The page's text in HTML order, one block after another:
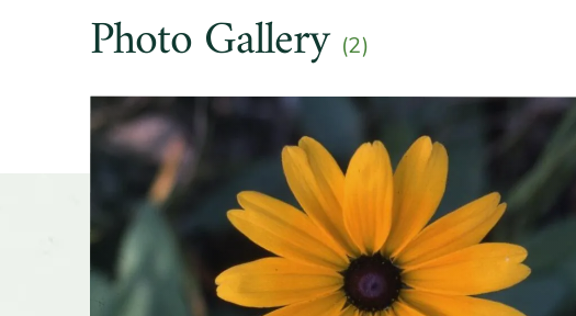
Growth rate
Wildlife
Photo Gallery (2)